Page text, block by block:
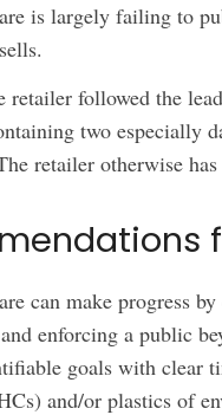
is largely failing to
retailer followed the
two especially
retailer otherwise
can make progress
enforcing a public
goals with clear
and/or plastics of